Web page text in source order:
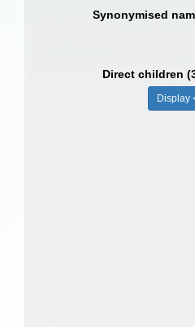
Synonymised
Direct children
Display